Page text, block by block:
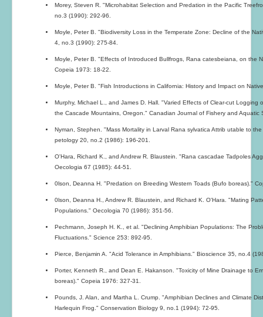
Morey, Steven R. "Microhabitat Selection and Predation in the Pacific
no.3 (1990): 292-96.
Moyle, Peter B. "Biodiversity Loss in the Temperate Zone: Decline of the
4, no.3 (1990): 275-84.
Moyle, Peter B. "Effects of Introduced Bullfrogs, Rana catesbeiana, on the
Copeia 1973: 18-22.
Moyle, Peter B. "Fish Introductions in California: History and Impact on
Murphy, Michael L., and James D. Hall. "Varied Effects of Clear-cut Logging
the Cascade Mountains, Oregon." Canadian Journal of Fishery and Aquatic
Nyman, Stephen. "Mass Mortality in Larval Rana sylvatica Attrib utable to
petology 20, no.2 (1986): 196-201.
O'Hara, Richard K., and Andrew R. Blaustein. "Rana cascadae Tadpoles
Oecologia 67 (1985): 44-51.
0lson, Deanna H. "Predation on Breeding Western Toads (Bufo boreas)."
0lson, Deanna H., Andrew R. Blaustein, and Richard K. O'Hara. "Mating
Populations." Oecologia 70 (1986): 351-56.
Pechmann, Joseph H. K., et al. "Declining Amphibian Populations: The
Fluctuations." Science 253: 892-95.
Pierce, Benjamin A. "Acid Tolerance in Amphibians." Bioscience 35, no.4
Porter, Kenneth R., and Dean E. Hakanson. "Toxicity of Mine Drainage to
boreas)." Copeia 1976: 327-31.
Pounds, J. Alan, and Martha L. Crump. "Amphibian Declines and Climate
Harlequin Frog." Conservation Biology 9, no.1 (1994): 72-95.